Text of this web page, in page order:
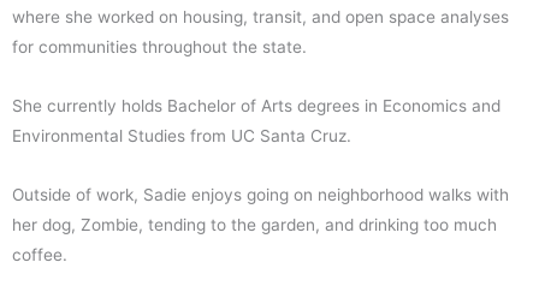
where she worked on housing, transit, and open space analyses
for communities throughout the state.
She currently holds Bachelor of Arts degrees in Economics and
Environmental Studies from UC Santa Cruz.
Outside of work, Sadie enjoys going on neighborhood walks with
her dog, Zombie, tending to the garden, and drinking too much
coffee.